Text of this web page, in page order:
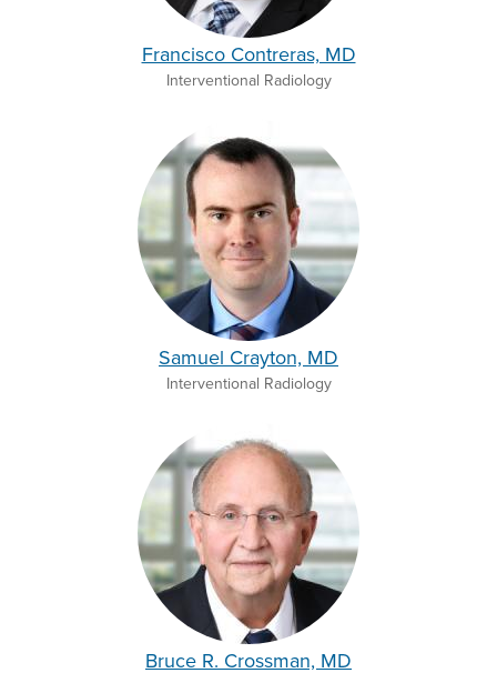
Francisco Contreras, MD
Interventional Radiology
Samuel Crayton, MD
Interventional Radiology
Bruce R. Crossman, MD